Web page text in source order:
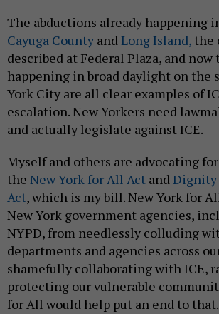
The abductions already happening
Cayuga County andLong Island, the
described at Federal Plaza, and now
happening in broad daylight on the
York City are all clear examples of
escalation. New Yorkers need
and actually legislate against ICE.
Myself and others are advocating
the New York for All Act and
Act, which is my bill. New York for
New York government agencies,
NYPD, from needlessly colluding
departments and agencies across
shamefully collaborating with ICE,
protecting our vulnerable
for All would help put an end to that.